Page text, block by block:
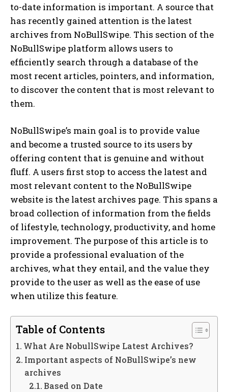
to-date information is important. A source that
has recently gained attention is the latest
archives from NoBullSwipe. This section of the
NoBullSwipe platform allows users to
efficiently search through a database of the
most recent articles, pointers, and information,
to discover the content that is most relevant to
them.
NoBullSwipe’s main goal is to provide value
and become a trusted source to its users by
offering content that is genuine and without
fluff. A users first stop to access the latest and
most relevant content to the NoBullSwipe
website is the latest archives page. This spans a
broad collection of information from the fields
of lifestyle, technology, productivity, and home
improvement. The purpose of this article is to
provide a professional evaluation of the
archives, what they entail, and the value they
provide to the user as well as the ease of use
when utilize this feature.
Table of Contents
What Are NobullSwipe Latest Archives?
Important aspects of NoBullSwipe’s new
archives
Based on Date